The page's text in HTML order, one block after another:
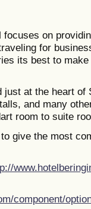
on
for
its best to
just at the heart
and many
room to suite
give the most
component/